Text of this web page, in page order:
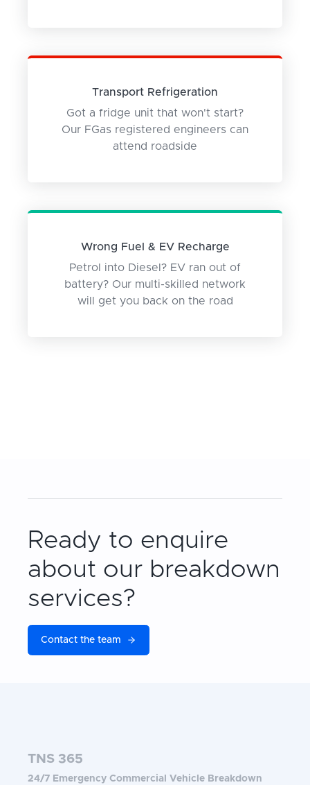
Transport Refrigeration
Got a fridge unit that won't start?
Our FGas registered engineers can
attend roadside
Wrong Fuel & EV Recharge
Petrol into Diesel? EV ran out of
battery? Our multi-skilled network
will get you back on the road
Ready to enquire
about our breakdown
services?
Contact the team
TNS 365
24/7 Emergency Commercial Vehicle Breakdown